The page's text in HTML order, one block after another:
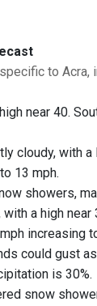
to Acra,
near 40.
cloudy, with a
13 mph.
showers,
a high near
increasing
could gust
is 30%.
snow